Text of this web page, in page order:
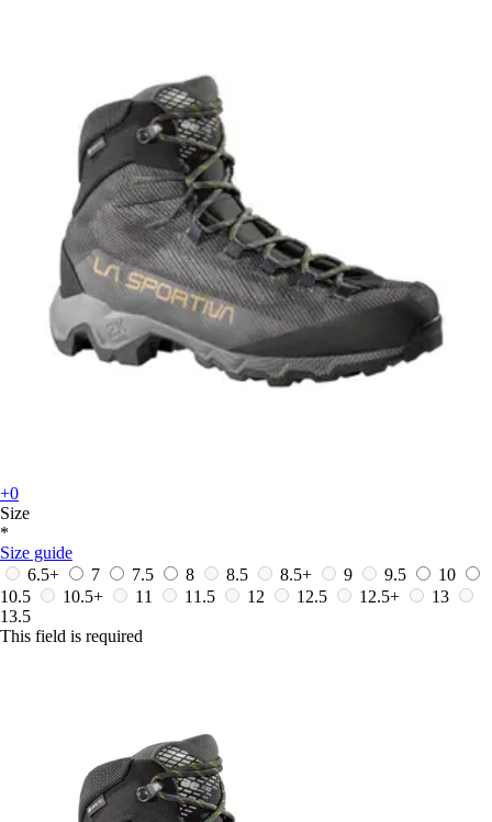
+0
Size
*
Size guide
6.5+
7 7.5 8 8.5 8.5+ 9 9.5
10
10.5
10.5+ 11 11.5 12 12.5 12.5+
13
13.5
This field is required